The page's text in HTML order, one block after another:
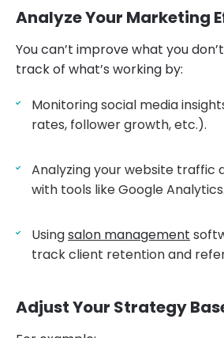
Analyze Your Marketing
You can’t improve what you
track of what’s working by:
Monitoring social media
rates, follower growth, etc.).
Analyzing your website traffic
with tools like Google Analytics.
Usingsalon management
track client retention and
Adjust Your Strategy